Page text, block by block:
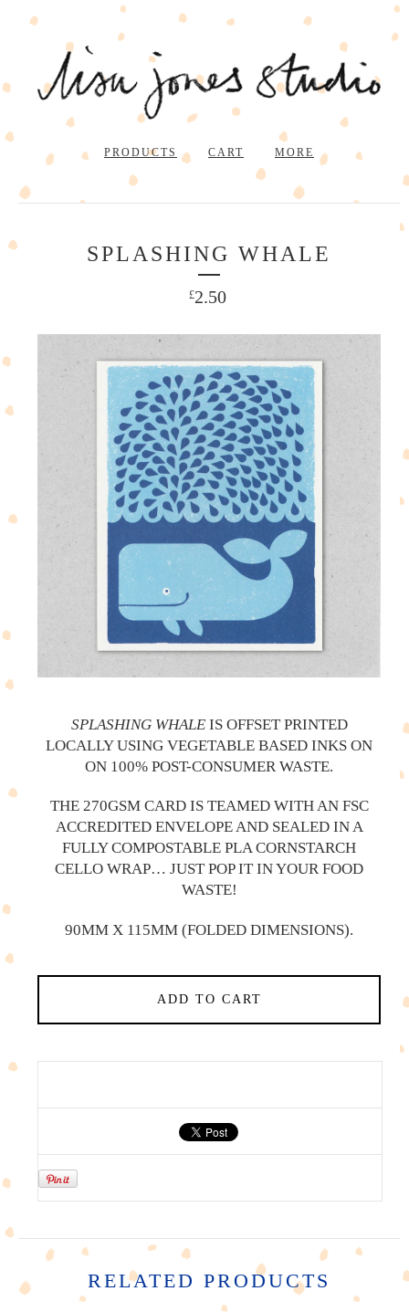
PRODUCTS CART MORE
SPLASHING WHALE
£2.50
SPLASHING WHALEIS OFFSET PRINTED
LOCALLY USING VEGETABLE BASED INKS ON
ON 100% POST-CONSUMER WASTE.
THE 270GSM CARD IS TEAMED WITH AN FSC
ACCREDITED ENVELOPE AND SEALED IN A
FULLY COMPOSTABLE PLA CORNSTARCH
CELLO WRAP… JUST POP IT IN YOUR FOOD
WASTE!
90MM X 115MM (FOLDED DIMENSIONS).
ADD TO CART
RELATED PRODUCTS